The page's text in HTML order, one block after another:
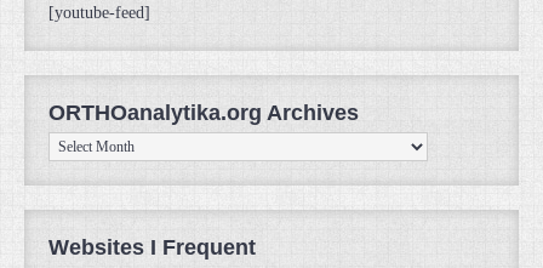
[youtube-feed]
ORTHOanalytika.org Archives
ORTHOanalytika.org
Archives
Websites I Frequent